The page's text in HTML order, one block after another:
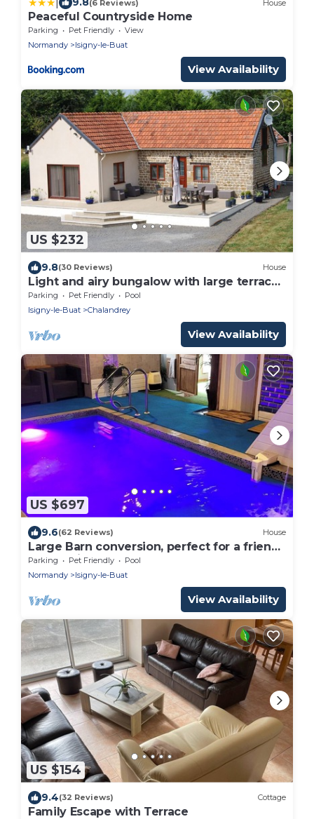
(6 Reviews) House
Peaceful Countryside Home
Parking Pet Friendly
View
Normandy
Isigny-le-Buat
View Availability
US $232
9.8(30 Reviews) House
Light and airy bungalow with large terrace
& heated outdoor pool
Parking Pet Friendly
Pool
Isigny-le-Buat
Chalandrey
View Availability
US $697
9.6(62 Reviews) House
Large Barn conversion, perfect for a friends
and family getaway
Parking Pet Friendly
Pool
Normandy
Isigny-le-Buat
View Availability
US $154
9.4(32 Reviews) Cottage
Family Escape with Terrace